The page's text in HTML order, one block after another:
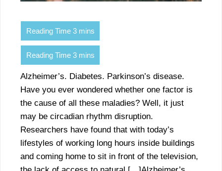
Alzheimer’s. Diabetes. Parkinson’s disease.
Have you ever wondered whether one factor is
the cause of all these maladies? Well, it just
may be circadian rhythm disruption.
Researchers have found that with today’s
lifestyles of working long hours inside buildings
and coming home to sit in front of the television,